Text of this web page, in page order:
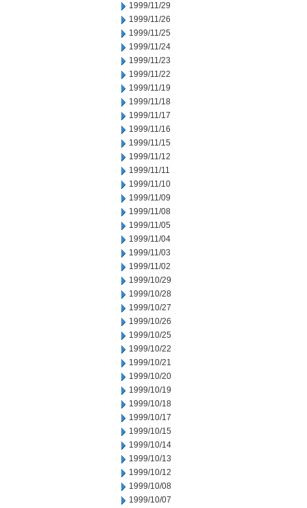
1999/11/29
1999/11/26
1999/11/25
1999/11/24
1999/11/23
1999/11/22
1999/11/19
1999/11/18
1999/11/17
1999/11/16
1999/11/15
1999/11/12
1999/11/11
1999/11/10
1999/11/09
1999/11/08
1999/11/05
1999/11/04
1999/11/03
1999/11/02
1999/10/29
1999/10/28
1999/10/27
1999/10/26
1999/10/25
1999/10/22
1999/10/21
1999/10/20
1999/10/19
1999/10/18
1999/10/17
1999/10/15
1999/10/14
1999/10/13
1999/10/12
1999/10/08
1999/10/07